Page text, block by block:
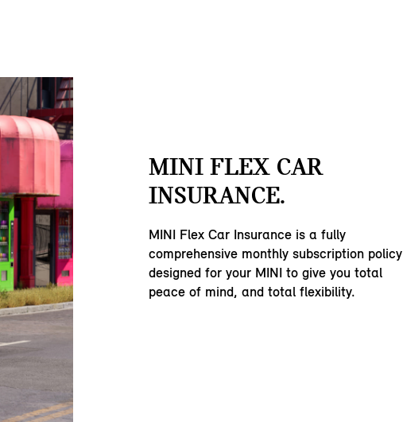
MINI FLEX CAR
INSURANCE.
MINI Flex Car Insurance is a fully
comprehensive monthly subscription policy
designed for your MINI to give you total
peace of mind, and total flexibility.